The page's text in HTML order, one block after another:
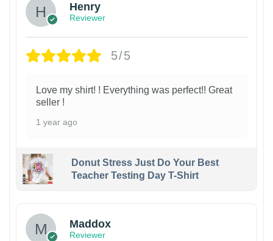
Henry
Reviewer
5/5
Love my shirt! ! Everything was perfect!! Great
seller !
1 year ago
Donut Stress Just Do Your Best
Teacher Testing Day T-Shirt
Maddox
Reviewer